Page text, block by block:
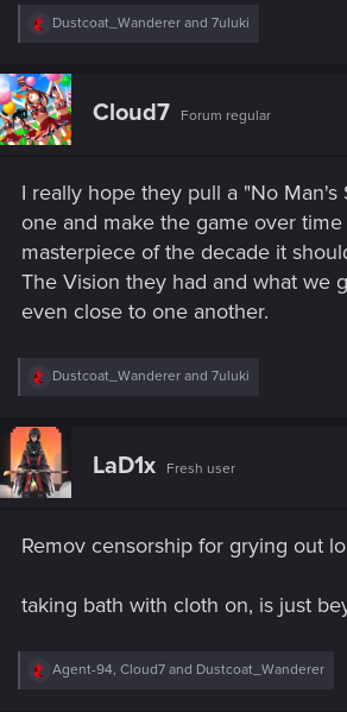
R
c
t
i
o
:
Dustcoat_Wanderer and 7uluki
Cloud7 Forum regular
I really hope they pull a "No Man's
one and make the game over
masterpiece of the decade it
The Vision they had and what we
even close to one another.
R
c
t
i
o
:
Dustcoat_Wanderer and 7uluki
LaD1x Fresh user
Remov censorship for grying out
taking bath with cloth on, is just
R
Agent-94, Cloud7 and Dustcoat_Wanderer